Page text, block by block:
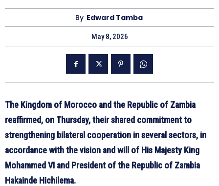
By Edward Tamba
May 8, 2026
The Kingdom of Morocco and the Republic of Zambia
reaffirmed, on Thursday, their shared commitment to
strengthening bilateral cooperation in several sectors, in
accordance with the vision and will of His Majesty King
Mohammed VI and President of the Republic of Zambia
Hakainde Hichilema.